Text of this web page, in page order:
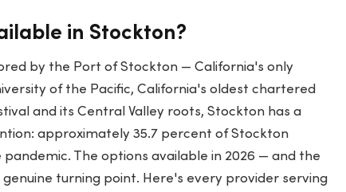
in Stockton?
by the Port of Stockton — California's only
of the Pacific, California's oldest chartered
and its Central Valley roots, Stockton has a
approximately 35.7 percent of Stockton
The options available in 2026 — and the
turning point. Here's every provider serving